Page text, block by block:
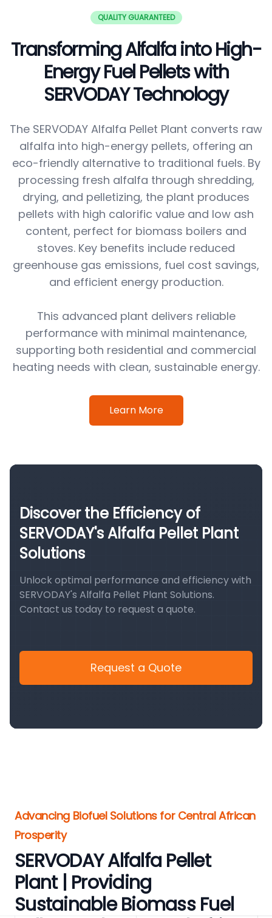
QUALITY GUARANTEED
Transforming Alfalfa into High-
Energy Fuel Pellets with
SERVODAY Technology
The SERVODAY Alfalfa Pellet Plant converts raw
alfalfa into high-energy pellets, offering an
eco-friendly alternative to traditional fuels. By
processing fresh alfalfa through shredding,
drying, and pelletizing, the plant produces
pellets with high calorific value and low ash
content, perfect for biomass boilers and
stoves. Key benefits include reduced
greenhouse gas emissions, fuel cost savings,
and efficient energy production.
This advanced plant delivers reliable
performance with minimal maintenance,
supporting both residential and commercial
heating needs with clean, sustainable energy.
Learn More
Discover the Efficiency of
SERVODAY's Alfalfa Pellet Plant
Solutions
Unlock optimal performance and efficiency with
SERVODAY's Alfalfa Pellet Plant Solutions.
Contact us today to request a quote.
Request a Quote
Advancing Biofuel Solutions for Central African
Prosperity
SERVODAY Alfalfa Pellet
Plant | Providing
Sustainable Biomass Fuel